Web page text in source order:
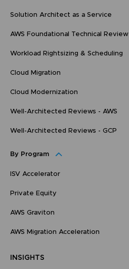
Solution Architect as a Service
AWS Foundational Technical Review
Workload Rightsizing & Scheduling
Cloud Migration
Cloud Modernization
Well-Architected Reviews - AWS
Well-Architected Reviews - GCP
By Program
ISV Accelerator
Private Equity
AWS Graviton
AWS Migration Acceleration
INSIGHTS